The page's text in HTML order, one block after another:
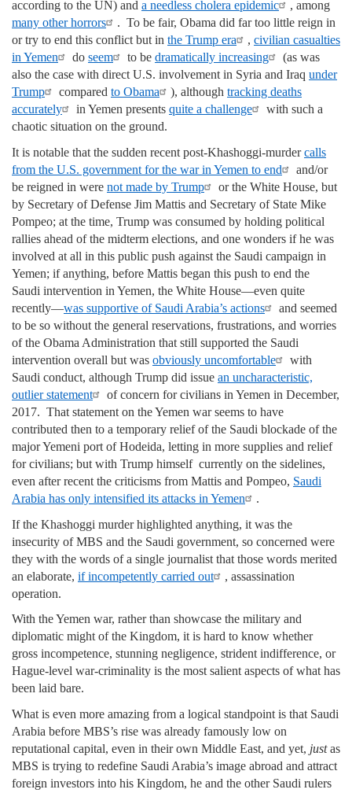
according to the UN) and a needless cholera epidemic
, among
many other horrors
. To be fair, Obama did far too little reign in
or try to end this conflict but in the Trump era , civilian casualties
in Yemen
do seem to be dramatically increasing
(as was
also the case with direct U.S. involvement in Syria and Iraq under
Trump
compared to Obama ), although tracking deaths
accurately
in Yemen presents quite a challenge
with such a
chaotic situation on the ground.
It is notable that the sudden recent post-Khashoggi-murdercalls
from the U.S. government for the war in Yemen to end
and/or
be reigned in were not made by Trump
or the White House, but
by Secretary of Defense Jim Mattis and Secretary of State Mike
Pompeo; at the time, Trump was consumed by holding political
rallies ahead of the midterm elections, and one wonders if he was
involved at all in this public push against the Saudi campaign in
Yemen; if anything, before Mattis began this push to end the
Saudi intervention in Yemen, the White House—even quite
recently—was supportive of Saudi Arabia’s actions
and seemed
to be so without the general reservations, frustrations, and worries
of the Obama Administration that still supported the Saudi
intervention overall but was obviously uncomfortable
with
Saudi conduct, although Trump did issue an uncharacteristic,
outlier statement
of concern for civilians in Yemen in December,
2017. That statement on the Yemen war seems to have
contributed then to a temporary relief of the Saudi blockade of the
major Yemeni port of Hodeida, letting in more supplies and relief
for civilians; but with Trump himself currently on the sidelines,
even after recent the criticisms from Mattis and Pompeo, Saudi
Arabia has only intensified its attacks in Yemen
.
If the Khashoggi murder highlighted anything, it was the
insecurity of MBS and the Saudi government, so concerned were
they with the words of a single journalist that those words merited
an elaborate, if incompetently carried out
, assassination
operation.
With the Yemen war, rather than showcase the military and
diplomatic might of the Kingdom, it is hard to know whether
gross incompetence, stunning negligence, strident indifference, or
Hague-level war-criminality is the most salient aspects of what has
been laid bare.
What is even more amazing from a logical standpoint is that Saudi
Arabia before MBS’s rise was already famously low on
reputational capital, even in their own Middle East, and yet, justas
MBS is trying to redefine Saudi Arabia’s image abroad and attract
foreign investors into his Kingdom, he and the other Saudi rulers